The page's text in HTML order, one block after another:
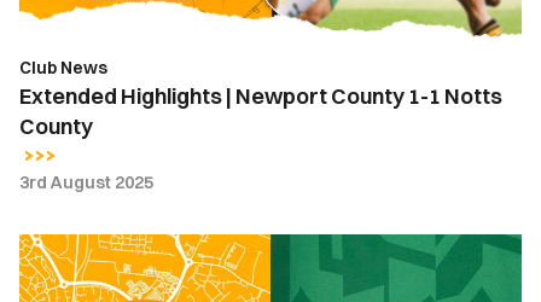
County
Club News
Extended Highlights | Newport County 1-1 Notts
County
3rd August 2025
How
To